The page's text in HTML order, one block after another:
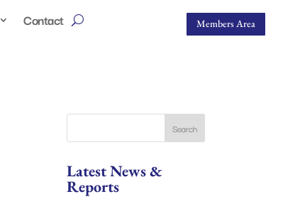
Contact Members Area
Latest News &
Reports